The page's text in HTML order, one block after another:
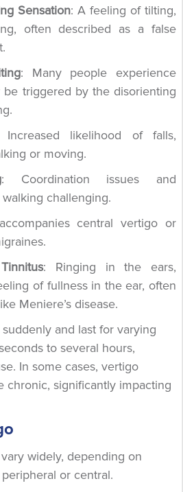
Sensation: A feeling of tilting,
often described as a false
: Many people experience
be triggered by the disorienting
likelihood of falls,
or moving.
: Coordination issues and
challenging.
central vertigo or
: Ringing in the ears,
of fullness in the ear, often
Meniere’s disease.
and last for varying
to several hours,
In some cases, vertigo
chronic, significantly impacting
widely, depending on
or central.